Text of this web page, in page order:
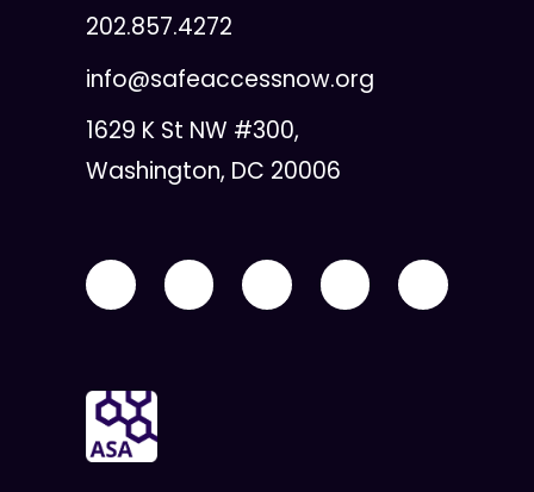
202.857.4272
info@safeaccessnow.org
1629 K St NW #300,
Washington, DC 20006